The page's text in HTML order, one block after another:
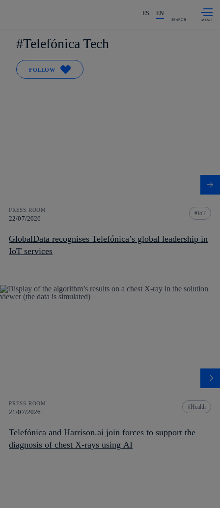
Share in shareholders & investors
ES EN
SEARCH
Telefónica Tech
FOLLOW
PRESS ROOM
22/07/2026
IoT
GlobalData recognises Telefónica’s global leadership in
IoT services
PRESS ROOM
21/07/2026
Health
Telefónica and Harrison.ai join forces to support the
diagnosis of chest X-rays using AI